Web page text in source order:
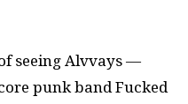
seeing Alvvays —
punk band Fucked